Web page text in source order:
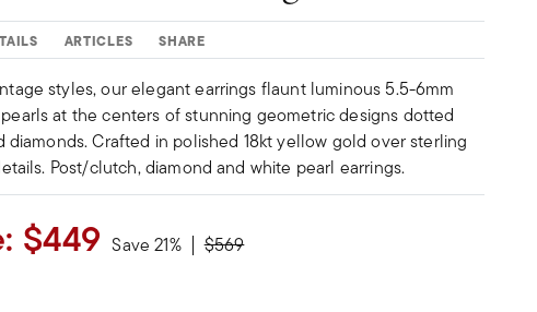
ARTICLES SHARE
styles, our elegant earrings flaunt luminous 5.5-6mm
at the centers of stunning geometric designs dotted
diamonds. Crafted in polished 18kt yellow gold over sterling
Post/clutch, diamond and white pearl earrings.
$449 Save 21% Price reduced from
$569to